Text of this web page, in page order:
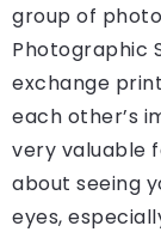
group of
Photographic
exchange
each other’s
very valuable
about seeing
eyes,